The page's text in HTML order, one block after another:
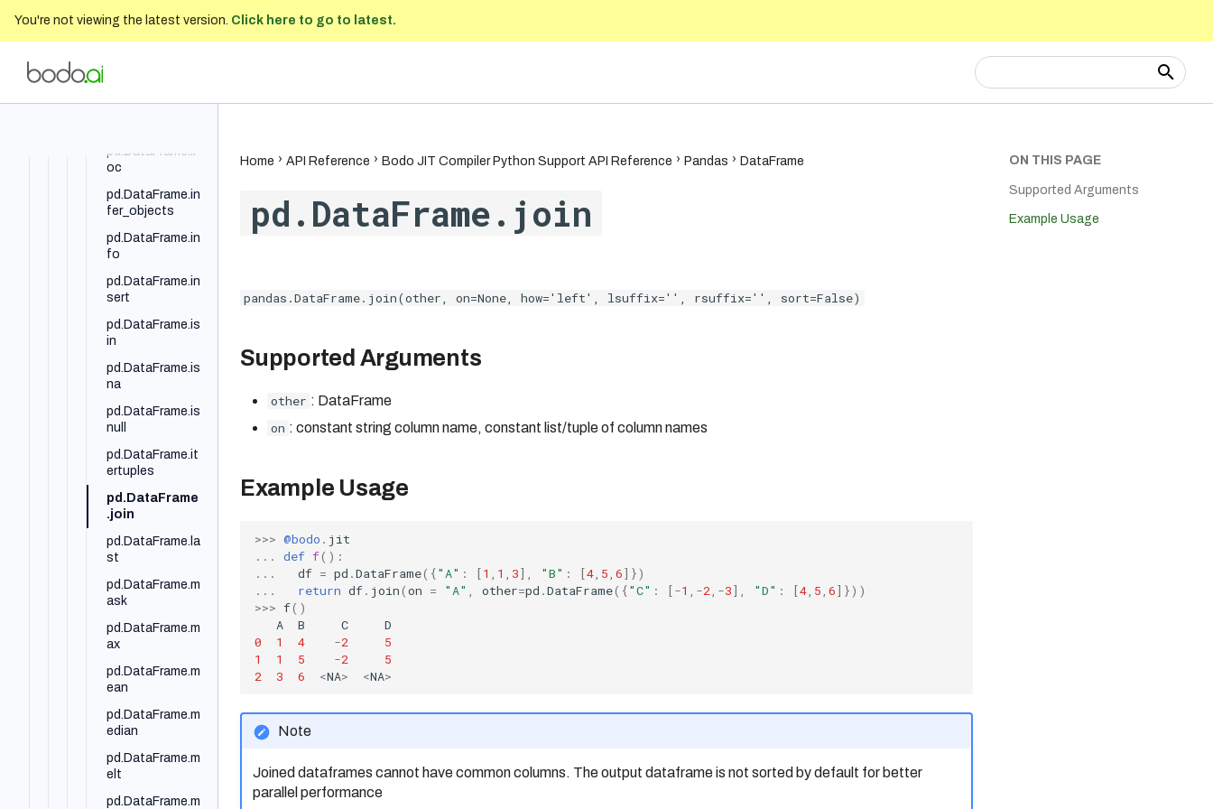
You're not viewing the latest version. Click here to go to latest.
Type to start searching
pd.DataFrame.ia
pd.DataFrame.id
pd.DataFrame.il
oc
pd.DataFrame.in
fer_objects
pd.DataFrame.in
fo
pd.DataFrame.in
sert
pd.DataFrame.is
in
pd.DataFrame.is
na
pd.DataFrame.is
null
pd.DataFrame.it
ertuples
pd.DataFrame
.join
pd.DataFrame.la
st
pd.DataFrame.m
ask
pd.DataFrame.m
ax
pd.DataFrame.m
ean
pd.DataFrame.m
edian
pd.DataFrame.m
elt
pd.DataFrame.m
ON THIS PAGE
Supported Arguments
Example Usage
Home API Reference Bodo JIT Compiler Python Support API Reference Pandas DataFrame
pd.DataFrame.join
pandas.DataFrame.join(other, on=None, how='left', lsuffix='', rsuffix='', sort=False)
Supported Arguments
other : DataFrame
on : constant string column name, constant list/tuple of column names
Example Usage
>>> @bodo . jit
...
def f():
...
df = pd .DataFrame({"A" : [1 , 1 , 3], "B" : [4, 5, 6]})
...
return df. join(on = "A" , other=pd .DataFrame({"C" : [-1 , -2, -3], "D" : [4, 5, 6]}))
>>> f()
A
B C
D
0
1 4 -2
5
1
1 5 -2
5
2
3 6 <NA> <NA>
Note
Joined dataframes cannot have common columns. The output dataframe is not sorted by default for better
parallel performance